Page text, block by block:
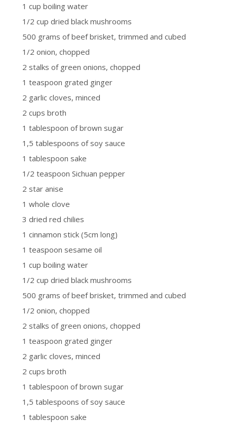
1 cup boiling water
1/2 cup dried black mushrooms
500 grams of beef brisket, trimmed and cubed
1/2 onion, chopped
2 stalks of green onions, chopped
1 teaspoon grated ginger
2 garlic cloves, minced
2 cups broth
1 tablespoon of brown sugar
1,5 tablespoons of soy sauce
1 tablespoon sake
1/2 teaspoon Sichuan pepper
2 star anise
1 whole clove
3 dried red chilies
1 cinnamon stick (5cm long)
1 teaspoon sesame oil
1 cup boiling water
1/2 cup dried black mushrooms
500 grams of beef brisket, trimmed and cubed
1/2 onion, chopped
2 stalks of green onions, chopped
1 teaspoon grated ginger
2 garlic cloves, minced
2 cups broth
1 tablespoon of brown sugar
1,5 tablespoons of soy sauce
1 tablespoon sake